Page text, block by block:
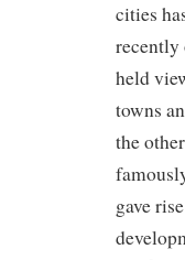
cities
recently
held
towns
the
gave